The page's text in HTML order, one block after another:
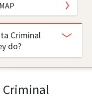
Criminal
do?
Criminal